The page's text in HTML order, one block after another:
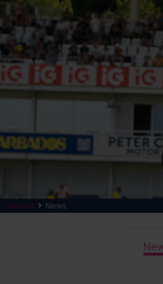
Cricket News